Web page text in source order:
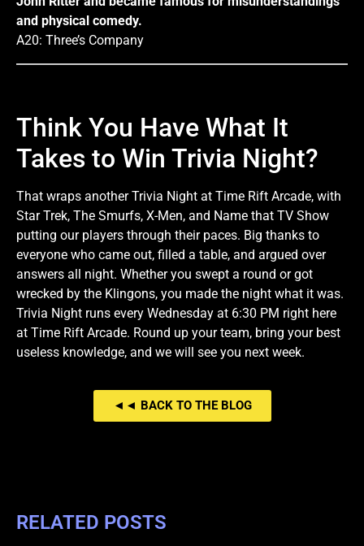
and physical comedy.
A20: Three’s Company
Think You Have What It
Takes to Win Trivia Night?
That wraps another Trivia Night at Time Rift Arcade, with
Star Trek, The Smurfs, X-Men, and Name that TV Show
putting our players through their paces. Big thanks to
everyone who came out, filled a table, and argued over
answers all night. Whether you swept a round or got
wrecked by the Klingons, you made the night what it was.
Trivia Night runs every Wednesday at 6:30 PM right here
at Time Rift Arcade. Round up your team, bring your best
useless knowledge, and we will see you next week.
◄◄ BACK TO THE BLOG
RELATED POSTS